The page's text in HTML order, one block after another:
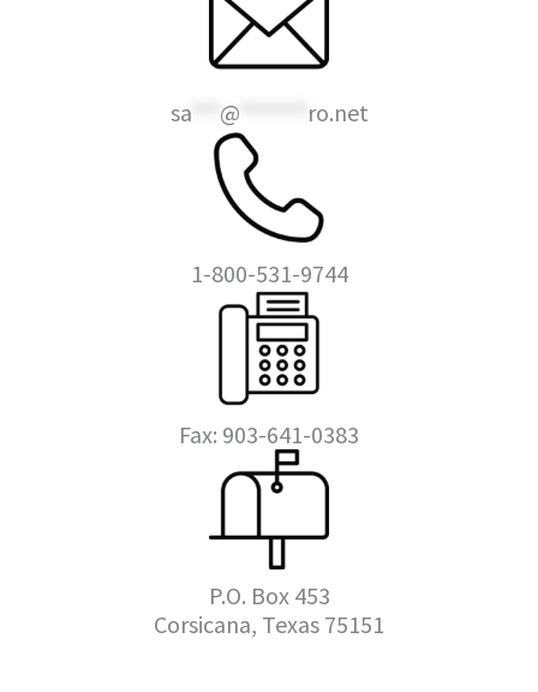
sa*** @ ro.net
1-800-531-9744
Fax: 903-641-0383
P.O. Box 453
Corsicana, Texas 75151